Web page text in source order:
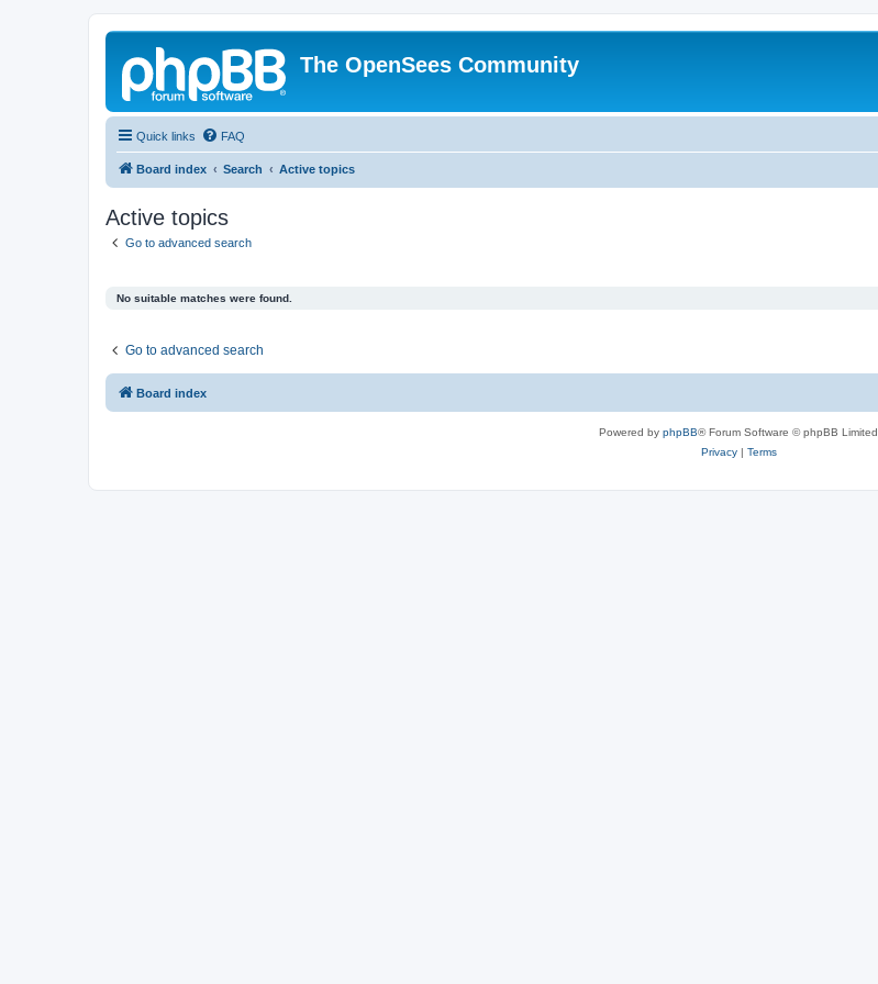
The OpenSees Community
Quick links FAQ
Board index Search Active topics
Active topics
Go to advanced search
No suitable matches were found.
Go to advanced search
Board index
Powered by phpBB® Forum Software © phpBB Limited
Privacy| Terms